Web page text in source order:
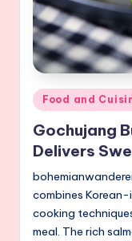
Posted
in
Food and
Gochujang
Delivers
combines
cooking
meal. The rich